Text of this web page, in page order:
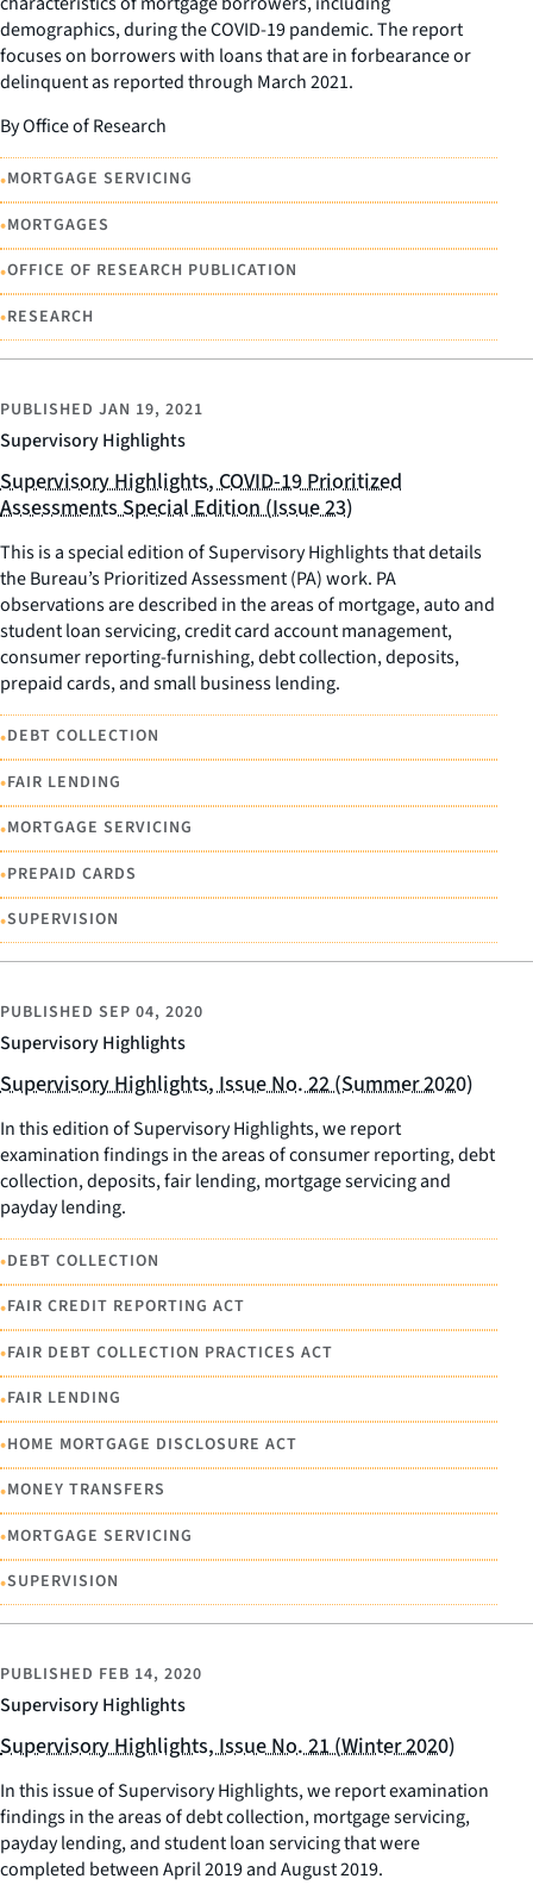
demographics, during the COVID-19 pandemic. The report
focuses on borrowers with loans that are in forbearance or
delinquent as reported through March 2021.
By Office of Research
•MORTGAGE SERVICING
•MORTGAGES
•OFFICE OF RESEARCH PUBLICATION
•RESEARCH
Supervisory Highlights
PUBLISHED JAN 19, 2021
Supervisory Highlights, COVID-19 Prioritized
Assessments Special Edition (Issue 23)
This is a special edition of Supervisory Highlights that details
the Bureau’s Prioritized Assessment (PA) work. PA
observations are described in the areas of mortgage, auto and
student loan servicing, credit card account management,
consumer reporting-furnishing, debt collection, deposits,
prepaid cards, and small business lending.
•DEBT COLLECTION
•FAIR LENDING
•MORTGAGE SERVICING
•PREPAID CARDS
•SUPERVISION
Supervisory Highlights
PUBLISHED SEP 04, 2020
Supervisory Highlights, Issue No. 22 (Summer 2020)
In this edition of Supervisory Highlights, we report
examination findings in the areas of consumer reporting, debt
collection, deposits, fair lending, mortgage servicing and
payday lending.
•DEBT COLLECTION
•FAIR CREDIT REPORTING ACT
•FAIR DEBT COLLECTION PRACTICES ACT
•FAIR LENDING
•HOME MORTGAGE DISCLOSURE ACT
•MONEY TRANSFERS
•MORTGAGE SERVICING
•SUPERVISION
Supervisory Highlights
PUBLISHED FEB 14, 2020
Supervisory Highlights, Issue No. 21 (Winter 2020)
In this issue of Supervisory Highlights, we report examination
findings in the areas of debt collection, mortgage servicing,
payday lending, and student loan servicing that were
completed between April 2019 and August 2019.